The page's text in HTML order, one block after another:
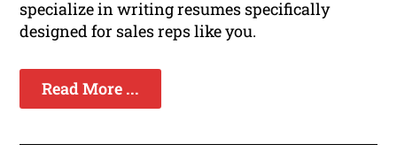
specialize in writing resumes specifically
designed for sales reps like you.
Read More ...